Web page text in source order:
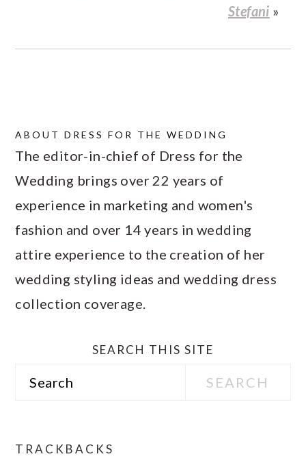
Stefani »
ABOUTDRESS FOR THE WEDDING
The editor-in-chief of Dress for the
Wedding brings over 22 years of
experience in marketing and women's
fashion and over 14 years in wedding
attire experience to the creation of her
wedding styling ideas and wedding dress
collection coverage.
SEARCH THIS SITE
Search
INTERACTIONS
TRACKBACKS